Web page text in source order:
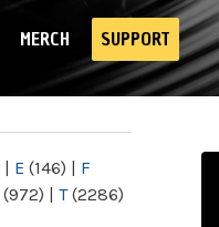
MERCH SUPPORT
| E (146) | F
(972) | T(2286)